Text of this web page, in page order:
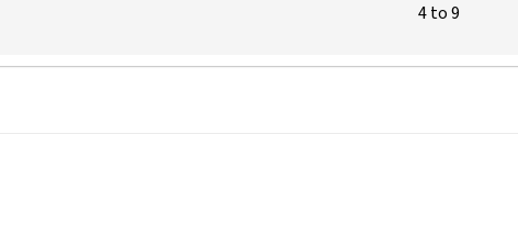
4 to 9